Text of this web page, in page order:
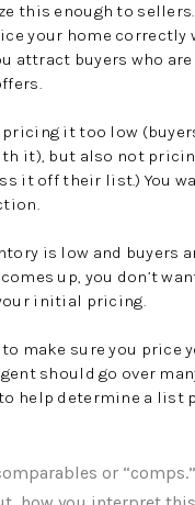
this enough to sellers.
your home correctly
attract buyers who are
pricing it too low
it), but also not
it off their list.) You
is low and buyers
up, you don’t
initial pricing.
to make sure you price
should go over
help determine a list
or